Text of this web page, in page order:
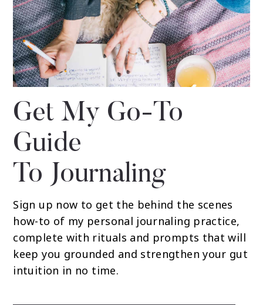
Get My Go-To
Guide
To Journaling
Sign up now to get the behind the scenes
how-to of my personal journaling practice,
complete with rituals and prompts that will
keep you grounded and strengthen your gut
intuition in no time.